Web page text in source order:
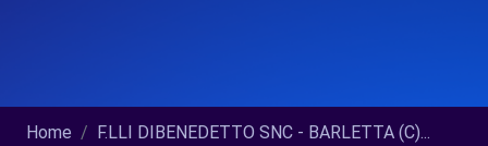
Home F.LLI DIBENEDETTO SNC - BARLETTA (C)...